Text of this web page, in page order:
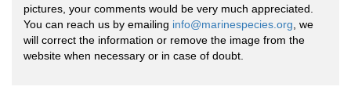
pictures, your comments would be very much appreciated.
You can reach us by emailing info@marinespecies.org , we
will correct the information or remove the image from the
website when necessary or in case of doubt.